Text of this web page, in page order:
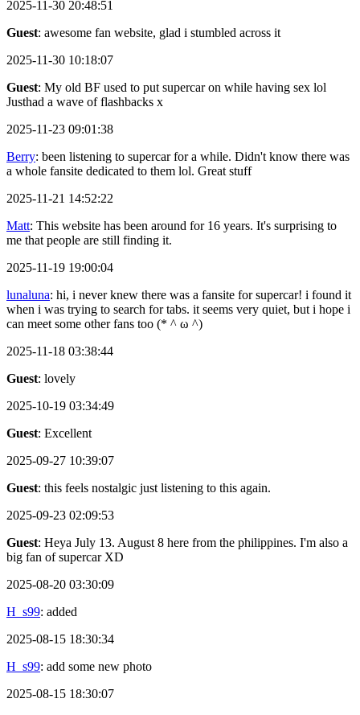
2025-11-30 20:48:51
Guest: awesome fan website, glad i stumbled across it
2025-11-30 10:18:07
Guest: My old BF used to put supercar on while having sex lol
Justhad a wave of flashbacks x
2025-11-23 09:01:38
Berry: been listening to supercar for a while. Didn't know there was
a whole fansite dedicated to them lol. Great stuff
2025-11-21 14:52:22
Matt: This website has been around for 16 years. It's surprising to
me that people are still finding it.
2025-11-19 19:00:04
lunaluna: hi, i never knew there was a fansite for supercar! i found it
when i was trying to search for tabs. it seems very quiet, but i hope i
can meet some other fans too (* ^ ω ^)
2025-11-18 03:38:44
Guest: lovely
2025-10-19 03:34:49
Guest: Excellent
2025-09-27 10:39:07
Guest: this feels nostalgic just listening to this again.
2025-09-23 02:09:53
Guest: Heya July 13. August 8 here from the philippines. I'm also a
big fan of supercar XD
2025-08-20 03:30:09
H_s99: added
2025-08-15 18:30:34
H_s99: add some new photo
2025-08-15 18:30:07